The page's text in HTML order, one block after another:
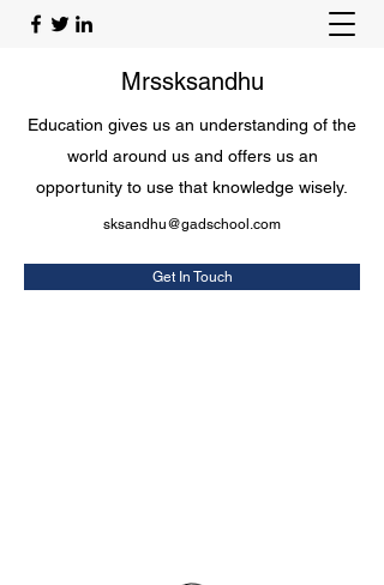
Mrssksandhu
Education gives us an understanding of the
world around us and offers us an
opportunity to use that knowledge wisely.
sksandhu@gadschool.com
Get In Touch